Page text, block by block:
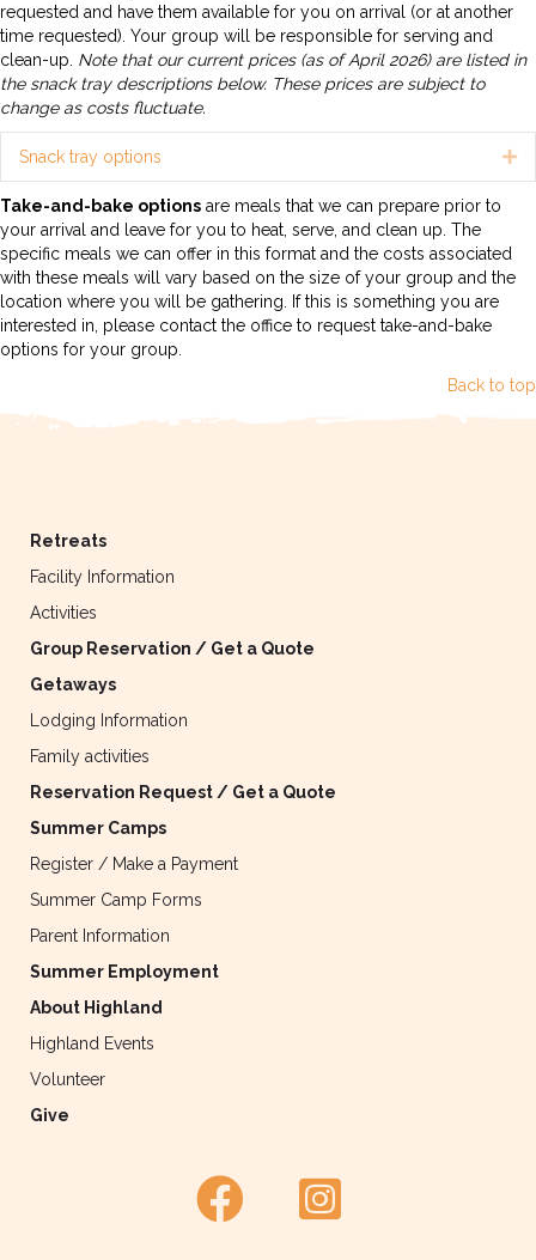
requested and have them available for you on arrival (or at another
time requested). Your group will be responsible for serving and
clean-up. Note that our current prices (as of April 2026) are listed in
the snack tray descriptions below. These prices are subject to
change as costs fluctuate.
Snack tray options
Take-and-bake options are meals that we can prepare prior to
your arrival and leave for you to heat, serve, and clean up. The
specific meals we can offer in this format and the costs associated
with these meals will vary based on the size of your group and the
location where you will be gathering. If this is something you are
interested in, please contact the office to request take-and-bake
options for your group.
Back to top
Retreats
Facility Information
Activities
Group Reservation / Get a Quote
Getaways
Lodging Information
Family activities
Reservation Request / Get a Quote
Summer Camps
Register / Make a Payment
Summer Camp Forms
Parent Information
Summer Employment
About Highland
Highland Events
Volunteer
Give